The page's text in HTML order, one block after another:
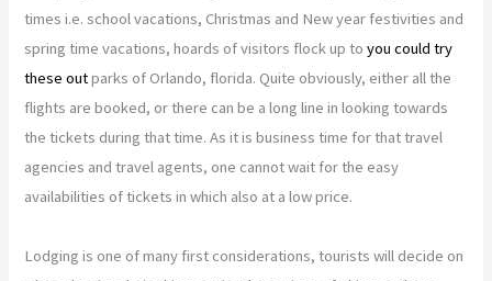
times i.e. school vacations, Christmas and New year festivities and
spring time vacations, hoards of visitors flock up toyou could try
these outparks of Orlando, florida. Quite obviously, either all the
flights are booked, or there can be a long line in looking towards
the tickets during that time. As it is business time for that travel
agencies and travel agents, one cannot wait for the easy
availabilities of tickets in which also at a low price.
Lodging is one of many first considerations, tourists will decide on